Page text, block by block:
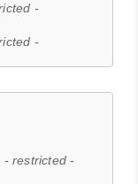
-
-
- restricted -